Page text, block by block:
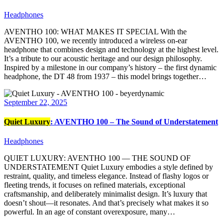
Headphones
AVENTHO 100: WHAT MAKES IT SPECIAL With the
AVENTHO 100, we recently introduced a wireless on-ear
headphone that combines design and technology at the highest level.
It’s a tribute to our acoustic heritage and our design philosophy.
Inspired by a milestone in our company’s history – the first dynamic
headphone, the DT 48 from 1937 – this model brings together…
September 22, 2025
Quiet Luxury: AVENTHO 100 – The Sound of Understatement
Headphones
QUIET LUXURY: AVENTHO 100 — THE SOUND OF
UNDERSTATEMENT Quiet Luxury embodies a style defined by
restraint, quality, and timeless elegance. Instead of flashy logos or
fleeting trends, it focuses on refined materials, exceptional
craftsmanship, and deliberately minimalist design. It’s luxury that
doesn’t shout—it resonates. And that’s precisely what makes it so
powerful. In an age of constant overexposure, many…